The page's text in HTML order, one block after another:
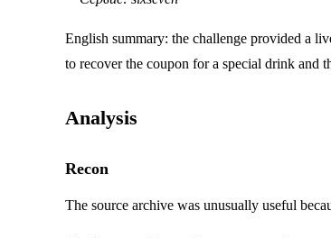
English summary: the challenge provided a
to recover the coupon for a special drink and
Analysis
Recon
The source archive was unusually useful